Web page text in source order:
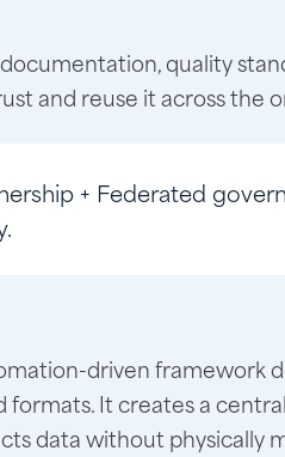
quality
and reuse it across the
+ Federated
driven framework
formats. It creates a
data without physically